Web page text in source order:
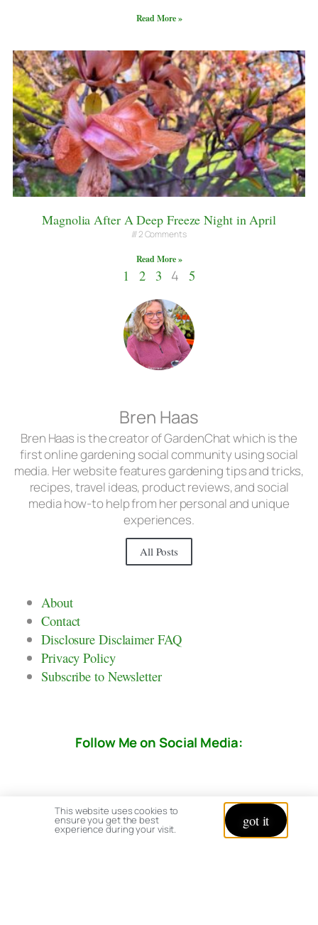
Read More »
Magnolia After A Deep Freeze Night in April
2 Comments
Read More »
1 2 3 4 5
Bren Haas
Bren Haas is the creator of GardenChat which is the
first online gardening social community using social
media. Her website features gardening tips and tricks,
recipes, travel ideas, product reviews, and social
media how-to help from her personal and unique
experiences.
All Posts
About
Contact
Disclosure Disclaimer FAQ
Privacy Policy
Subscribe to Newsletter
Follow Me on Social Media:
This website uses cookies to
ensure you get the best
experience during your visit. got it